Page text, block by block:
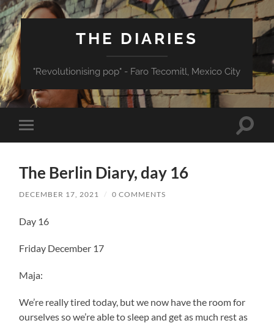
THE DIARIES
"Revolutionising pop" - Faro Tecomitl, Mexico City
Toggle
mobile
Toggle
The Berlin Diary, day 16
DECEMBER 17, 2021 / 0 COMMENTS
Day 16
Friday December 17
Maja:
We’re really tired today, but we now have the room for
ourselves so we’re able to sleep and get as much rest as